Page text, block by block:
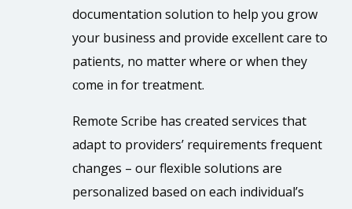
documentation solution to help you grow
your business and provide excellent care to
patients, no matter where or when they
come in for treatment.
Remote Scribe has created services that
adapt to providers’ requirements frequent
changes – our flexible solutions are
personalized based on each individual’s